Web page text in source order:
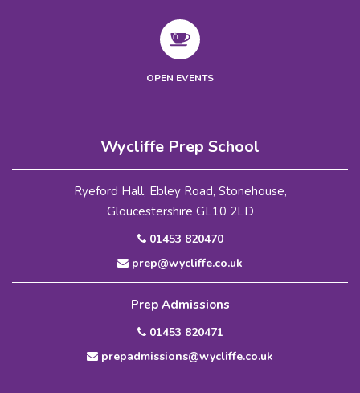
OPEN EVENTS
Wycliffe Prep School
Ryeford Hall, Ebley Road, Stonehouse,
Gloucestershire GL10 2LD
01453 820470
prep@wycliffe.co.uk
Prep Admissions
01453 820471
prepadmissions@wycliffe.co.uk